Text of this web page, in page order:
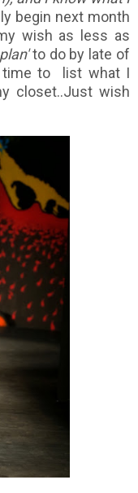
begin next month
wish as less as
to do by late of
time to list what I
closet..Just wish